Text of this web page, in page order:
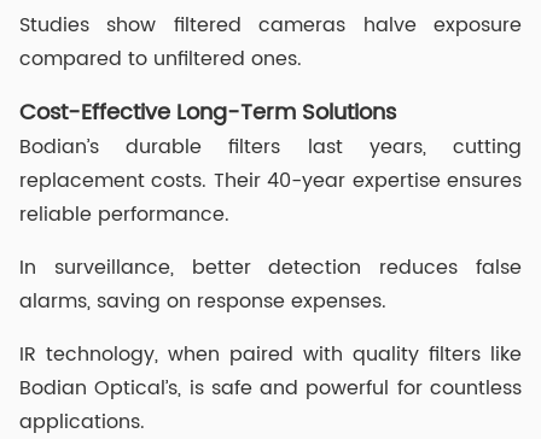
Studies show filtered cameras halve exposure
compared to unfiltered ones.
Cost-Effective Long-Term Solutions
Bodian’s durable filters last years, cutting
replacement costs. Their 40-year expertise ensures
reliable performance.
In surveillance, better detection reduces false
alarms, saving on response expenses.
IR technology, when paired with quality filters like
Bodian Optical’s, is safe and powerful for countless
applications.